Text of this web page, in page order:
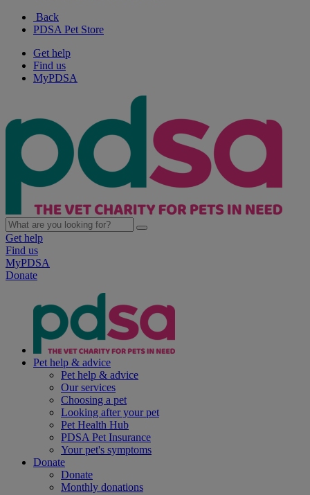
Back
PDSA Pet Store
Get help
Find us
MyPDSA
Get help
Find us
MyPDSA
Donate
Pet help & advice
Pet help & advice
Our services
Choosing a pet
Looking after your pet
Pet Health Hub
PDSA Pet Insurance
Your pet's symptoms
Donate
Donate
Monthly donations